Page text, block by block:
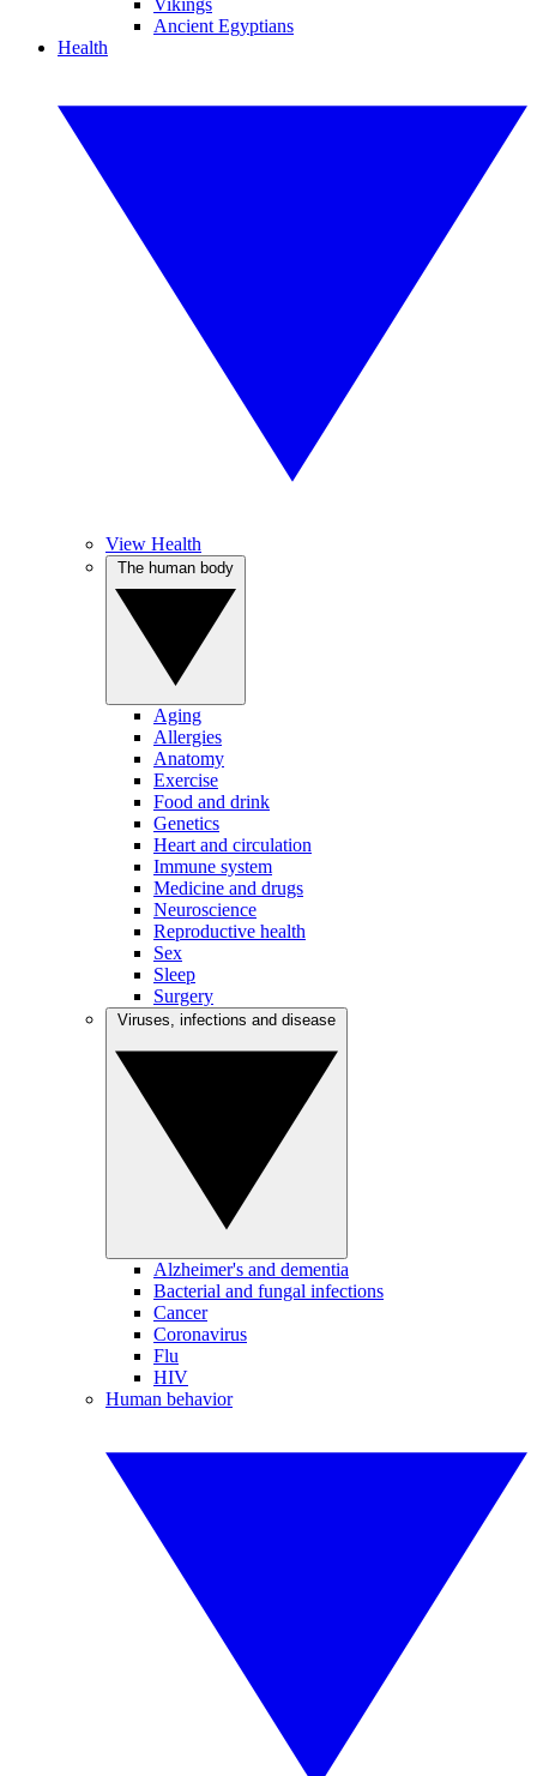
Vikings
Ancient Egyptians
Health
View Health
Aging
Allergies
Anatomy
Exercise
Food and drink
Genetics
Heart and circulation
Immune system
Medicine and drugs
Neuroscience
Reproductive health
Sex
Sleep
Surgery
Alzheimer's and dementia
Bacterial and fungal infections
Cancer
Coronavirus
Flu
HIV
Human behavior